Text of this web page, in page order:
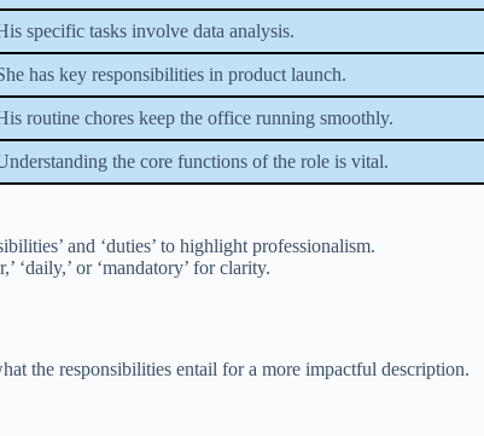
specific tasks involve data analysis.
has key responsibilities in product launch.
routine chores keep the office running smoothly.
the core functions of the role is vital.
and ‘duties’ to highlight professionalism.
‘daily,’ or ‘mandatory’ for clarity.
the responsibilities entail for a more impactful description.